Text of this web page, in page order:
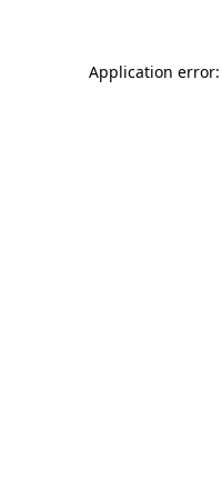
Application